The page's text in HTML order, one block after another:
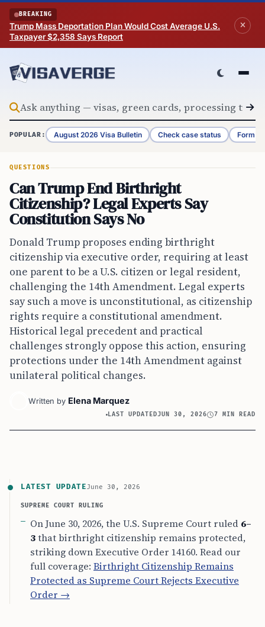
Skip to content
BREAKING
Trump Mass Deportation Plan Would Cost Average U.S.
Taxpayer $2,358 Says Report
POPULAR: August 2026 Visa Bulletin Check case status Form
QUESTIONS
Can Trump End Birthright
Citizenship? Legal Experts Say
Constitution Says No
Donald Trump proposes ending birthright
citizenship via executive order, requiring at least
one parent to be a U.S. citizen or legal resident,
challenging the 14th Amendment. Legal experts
say such a move is unconstitutional, as citizenship
rights require a constitutional amendment.
Historical legal precedent and practical
challenges strongly oppose this action, ensuring
protections under the 14th Amendment against
unilateral political changes.
Written by Elena Marquez
LAST UPDATEDJUN 30, 2026 7 MIN READ
LATEST UPDATEJune 30, 2026
SUPREME COURT RULING
On June 30, 2026, the U.S. Supreme Court ruled 6–
3that birthright citizenship remains protected,
striking down Executive Order 14160. Read our
full coverage: Birthright Citizenship Remains
Protected as Supreme Court Rejects Executive
Order →